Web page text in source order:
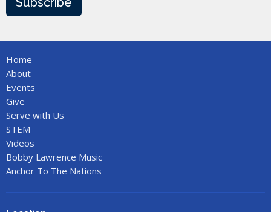
Home
About
Events
Give
Serve with Us
STEM
Videos
Bobby Lawrence Music
Anchor To The Nations